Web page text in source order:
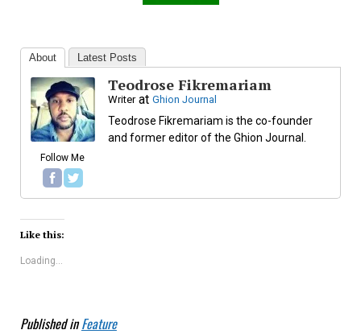
About Latest Posts
Follow Me
Teodrose Fikremariam
Writerat Ghion Journal
Teodrose Fikremariam is the co-founder
and former editor of the Ghion Journal.
Like this:
Loading...
Published in Feature